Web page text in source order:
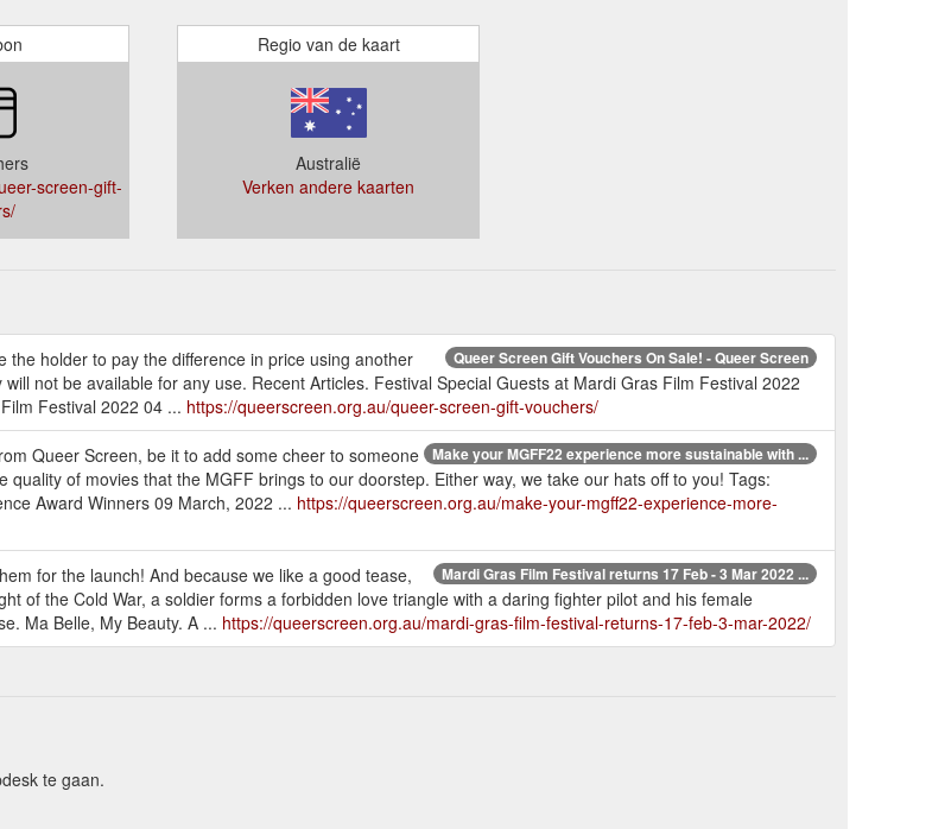
screen-gift-
Regio van de kaart
Australië
Verken andere kaarten
Queer Screen Gift Vouchers On Sale! - Queer Screen
holder to pay the difference in price using another
not be available for any use. Recent Articles. Festival Special Guests at Mardi Gras Film Festival 2022
Festival 2022 04 ... https://queerscreen.org.au/queer-screen-gift-vouchers/
Make your MGFF22 experience more sustainable with ...
Queer Screen, be it to add some cheer to someone
of movies that the MGFF brings to our doorstep. Either way, we take our hats off to you! Tags:
Award Winners 09 March, 2022 ... https://queerscreen.org.au/make-your-mgff22-experience-more-
Mardi Gras Film Festival returns 17 Feb - 3 Mar 2022 ...
for the launch! And because we like a good tease,
of the Cold War, a soldier forms a forbidden love triangle with a daring fighter pilot and his female
Ma Belle, My Beauty. A ... https://queerscreen.org.au/mardi-gras-film-festival-returns-17-feb-3-mar-2022/
te gaan.